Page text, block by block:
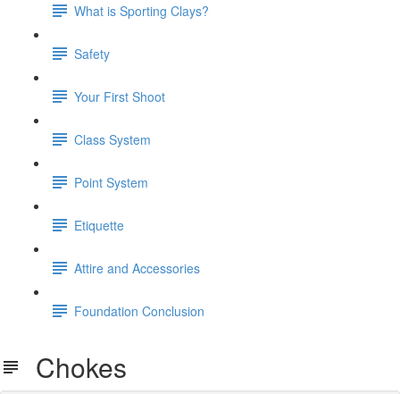
What is Sporting Clays?
Safety
Your First Shoot
Class System
Point System
Etiquette
Attire and Accessories
Foundation Conclusion
Chokes